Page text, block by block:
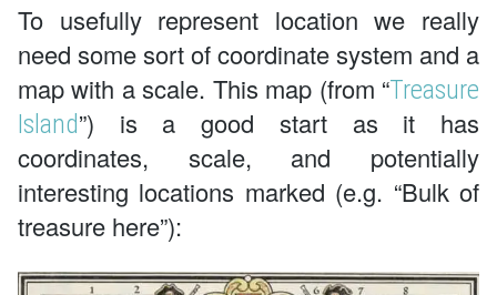
To usefully represent location we really
need some sort of coordinate system and a
map with a scale. This map (from “Treasure
Island”) is a good start as it has
coordinates, scale, and potentially
interesting locations marked (e.g. “Bulk of
treasure here”):